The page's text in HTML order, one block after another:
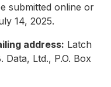
submitted online or
14, 2025.
address: Latch
Ltd., P.O. Box